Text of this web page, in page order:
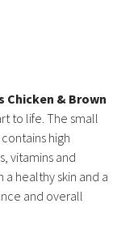
Chicken & Brown
to life. The small
high
vitamins and
a healthy skin and a
and overall